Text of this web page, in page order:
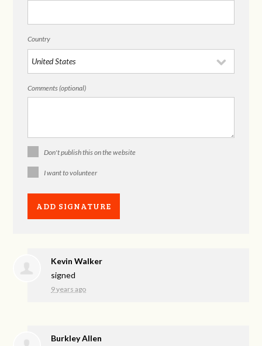
Country
Comments (optional)
Don't publish this on the website
I want to volunteer
Kevin Walker
signed
9 years ago
Burkley Allen